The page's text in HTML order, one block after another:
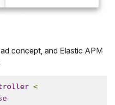
concept, and Elastic APM
<